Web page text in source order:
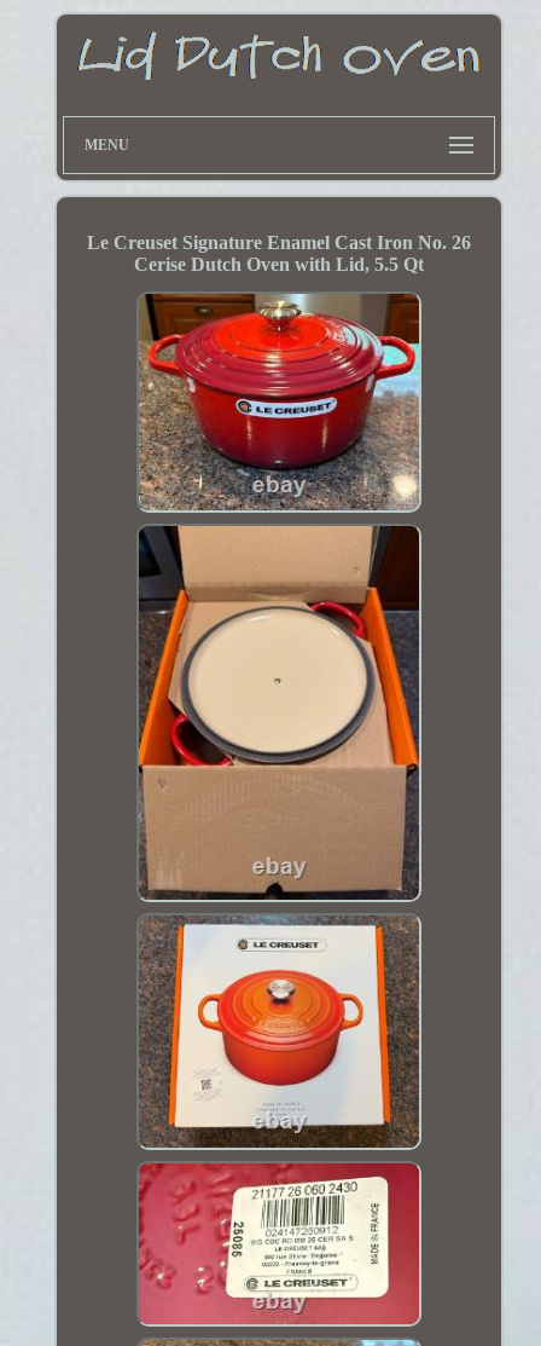
MENU
Le Creuset Signature Enamel Cast Iron No. 26
Cerise Dutch Oven with Lid, 5.5 Qt